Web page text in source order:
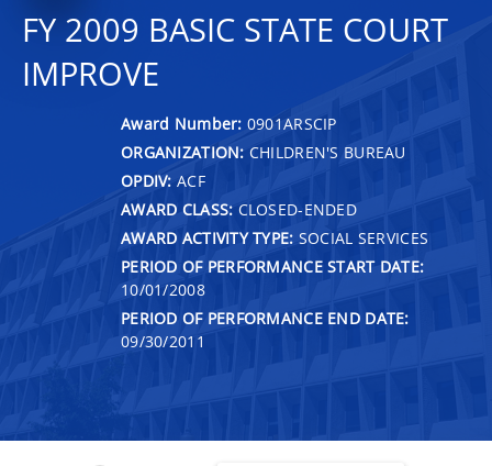
FY 2009 BASIC STATE COURT
IMPROVE
Award Number: 0901ARSCIP
ORGANIZATION: CHILDREN'S BUREAU
OPDIV: ACF
AWARD CLASS: CLOSED-ENDED
AWARD ACTIVITY TYPE: SOCIAL SERVICES
PERIOD OF PERFORMANCE START DATE:
10/01/2008
PERIOD OF PERFORMANCE END DATE:
09/30/2011